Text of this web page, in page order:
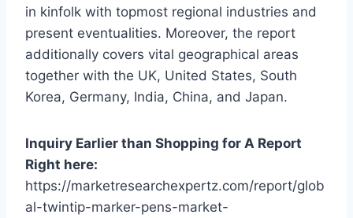
in kinfolk with topmost regional industries and
present eventualities. Moreover, the report
additionally covers vital geographical areas
together with the UK, United States, South
Korea, Germany, India, China, and Japan.
Inquiry Earlier than Shopping for A Report
Right here:
https://marketresearchexpertz.com/report/glob
al-twintip-marker-pens-market-